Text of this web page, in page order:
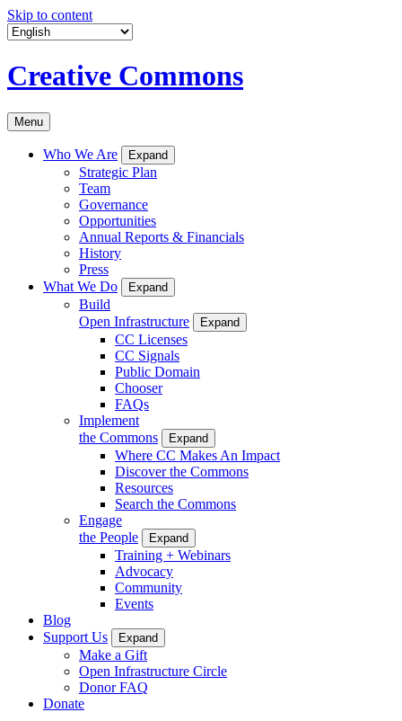
Skip to content
Creative Commons
Menu
Who We Are Expand
Strategic Plan
Team
Governance
Opportunities
Annual Reports & Financials
History
Press
What We Do
Expand
Build
Open Infrastructure
Expand
CC Licenses
CC Signals
Public Domain
Chooser
FAQs
Implement
the Commons
Expand
Where CC Makes An Impact
Discover the Commons
Resources
Search the Commons
Engage
the People
Expand
Training + Webinars
Advocacy
Community
Events
Blog
Support Us
Expand
Make a Gift
Open Infrastructure Circle
Donor FAQ
Donate